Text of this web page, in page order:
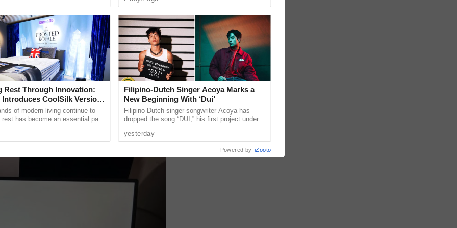
Rest Through Innovation:
CoolSilk Version
of modern living continue to
rest has become an essential part
Filipino-Dutch Singer Acoya Marks a
New Beginning With ‘Dui’
Filipino-Dutch singer-songwriter Acoya has
dropped the song “DUI,” his first project under
Angeles-based
yesterday
Powered by iZooto